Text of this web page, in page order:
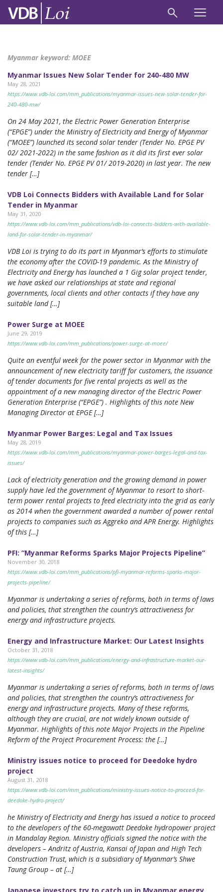
Myanmar keyword: MOEE
Myanmar Issues New Solar Tender for 240-480 MW
May 28, 2021
https://www.vdb-loi.com/mm_publications/myanmar-issues-new-solar-tender-for-
240-480-mw/
On 24 May 2021, the Electric Power Generation Enterprise
(“EPGE”) under the Ministry of Electricity and Energy of Myanmar
(“MOEE”) launched its second solar tender (Tender No. EPGE PV
02/ 2021-2022) in the same fashion as it did its first ever solar
tender (Tender No. EPGE PV 01/ 2019-2020) in last year. The new
tender […]
VDB Loi Connects Bidders with Available Land for Solar
Tender in Myanmar
May 31, 2020
https://www.vdb-loi.com/mm_publications/vdb-loi-connects-bidders-with-available-
land-for-solar-tender-in-myanmar/
VDB Loi is trying to do its part in Myanmar’s efforts to stimulate
the economy after the COVID-19 pandemic. As the Ministry of
Electricity and Energy has launched a 1 Gig solar project tender,
we have asked our relationships at state and regional
governments, local clients and other contacts if they have any
suitable land […]
Power Surge at MOEE
June 29, 2019
https://www.vdb-loi.com/mm_publications/power-surge-at-moee/
Quite an eventful week for the power sector in Myanmar with the
announcement of new electricity tariff for customers, the issuance
of tender documents for five rental projects as well as the
appointment of a new managing director of the Electric Power
Generation Enterprise (“EPGE”) . Highlights of this note New
Managing Director at EPGE […]
Myanmar Power Barges: Legal and Tax Issues
May 28, 2019
https://www.vdb-loi.com/mm_publications/myanmar-power-barges-legal-and-tax-
issues/
Lack of electricity generation and the growing demand in power
supply have led the government of Myanmar to resort to short-
term power rental projects to feed electricity into the grid as early
as 2014 when the government awarded a number of power rental
projects to companies such as Aggreko and APR Energy. Highlights
of this […]
PFI: “Myanmar Reforms Sparks Major Projects Pipeline”
November 30, 2018
https://www.vdb-loi.com/mm_publications/pfi-myanmar-reforms-sparks-major-
projects-pipeline/
Myanmar is undertaking a series of reforms, both in terms of laws
and policies, that strengthen the country’s attractiveness for
energy and infrastructure projects.
Energy and Infrastructure Market: Our Latest Insights
October 31, 2018
https://www.vdb-loi.com/mm_publications/energy-and-infrastructure-market-our-
latest-insights/
Myanmar is undertaking a series of reforms, both in terms of laws
and policies, that strengthen the country’s attractiveness for
energy and infrastructure projects. Many of these reforms,
although they are crucial, are not widely known outside of
Myanmar. Highlights of this note Major Projects in the Pipeline
Reform of the Project Procurement Process: the […]
Ministry issues notice to proceed for Deedoke hydro
project
August 31, 2018
https://www.vdb-loi.com/mm_publications/ministry-issues-notice-to-proceed-for-
deedoke-hydro-project/
he Ministry of Electricity and Energy has issued a notice to proceed
to the developers of the 60-megawatt Deedoke hydropower project
in Mandalay Region. Ministry officials signed the notice with the
developers – Andritz of Austria, Kansai of Japan and High Tech
Construction Trust, which is a subsidiary of Myanmar’s Shwe
Taung Group – at […]